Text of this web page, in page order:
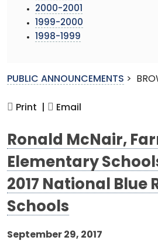
2000-2001
1999-2000
1998-1999
PUBLIC ANNOUNCEMENTS >
Print | Email
Ronald McNair,
Elementary
2017 National Blue
Schools
September 29, 2017